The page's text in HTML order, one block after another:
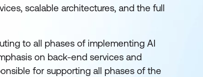
scalable architectures, and the full
to all phases of implementing AI
on back-end services and
for supporting all phases of the